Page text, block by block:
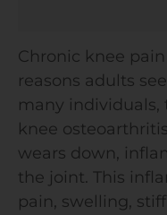
Chronic knee
reasons adults
many individuals,
knee
wears down,
the joint. This
pain, swelling,